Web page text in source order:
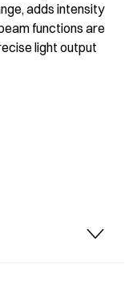
adds intensity
functions are
light output